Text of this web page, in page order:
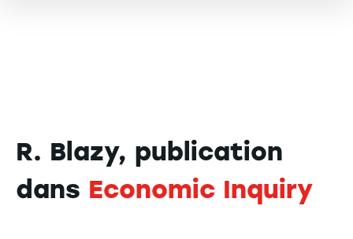
R. Blazy, publication
dans Economic Inquiry